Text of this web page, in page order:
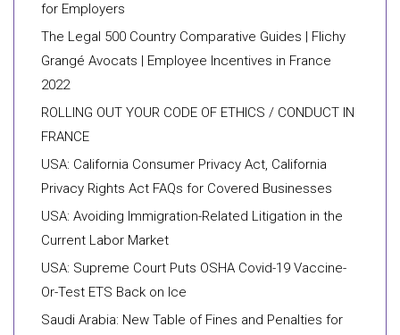
for Employers
The Legal 500 Country Comparative Guides | Flichy
Grangé Avocats | Employee Incentives in France
2022
ROLLING OUT YOUR CODE OF ETHICS / CONDUCT IN
FRANCE
USA: California Consumer Privacy Act, California
Privacy Rights Act FAQs for Covered Businesses
USA: Avoiding Immigration-Related Litigation in the
Current Labor Market
USA: Supreme Court Puts OSHA Covid-19 Vaccine-
Or-Test ETS Back on Ice
Saudi Arabia: New Table of Fines and Penalties for